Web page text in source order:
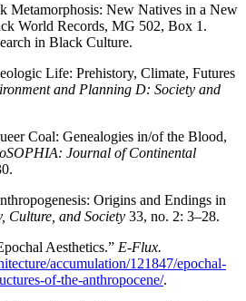
Metamorphosis: New Natives in a New
World Records, MG 502, Box 1.
in Black Culture.
Life: Prehistory, Climate, Futures
and Planning D: Society and
Coal: Genealogies in/of the Blood,
Journal of Continental
Origins and Endings in
Culture, and Society 33, no. 2: 3–28.
Aesthetics.” E-Flux.
accumulation/121847/epochal-
of-the-anthropocene/.